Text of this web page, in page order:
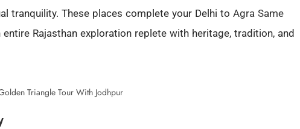
tranquility. These places complete your Delhi to Agra Same
Rajasthan exploration replete with heritage, tradition, and